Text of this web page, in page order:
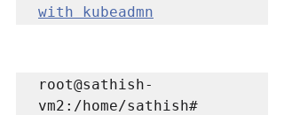
with kubeadmn
root@sathish-
vm2:/home/sathish#